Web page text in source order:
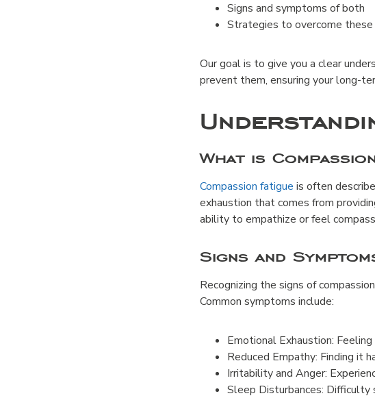
Signs and symptoms of both
Strategies to overcome these
Our goal is to give you a clear
prevent them, ensuring your long-
What is
Compassion fatigue is often
exhaustion that comes from
ability to empathize or feel
Signs and
Recognizing the signs of
Common symptoms include:
Emotional Exhaustion:
Reduced Empathy: Finding it
Irritability and Anger:
Sleep Disturbances: Difficulty